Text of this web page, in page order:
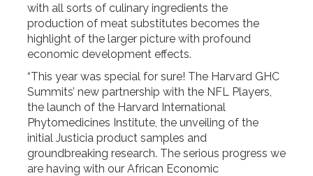
with all sorts of culinary ingredients the
production of meat substitutes becomes the
highlight of the larger picture with profound
economic development effects.
“This year was special for sure! The Harvard GHC
Summits’ new partnership with the NFL Players,
the launch of the Harvard International
Phytomedicines Institute, the unveiling of the
initial Justicia product samples and
groundbreaking research. The serious progress we
are having with our African Economic